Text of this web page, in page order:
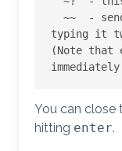
typing it
(Note that
You can close
hitting enter.